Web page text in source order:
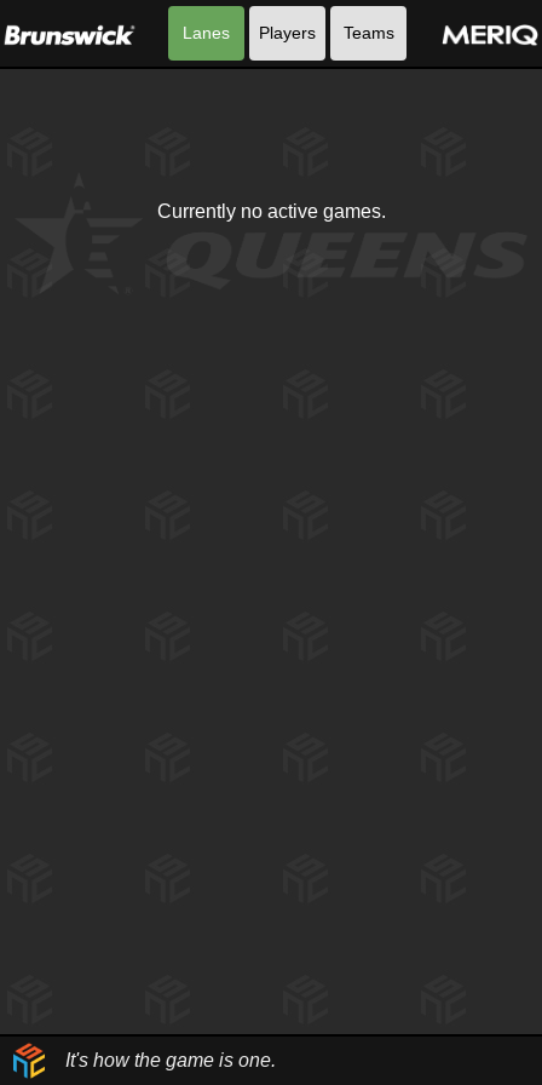
Lanes Players Teams
Currently no active games.
It's how the game is one.